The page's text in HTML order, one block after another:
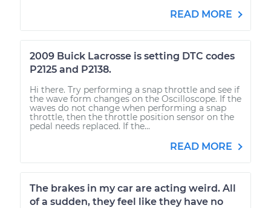
READ MORE
2009 Buick Lacrosse is setting DTC codes
P2125 and P2138.
Hi there. Try performing a snap throttle and see if
the wave form changes on the Oscilloscope. If the
waves do not change when performing a snap
throttle, then the throttle position sensor on the
pedal needs replaced. If the...
READ MORE
The brakes in my car are acting weird. All
of a sudden, they feel like they have no